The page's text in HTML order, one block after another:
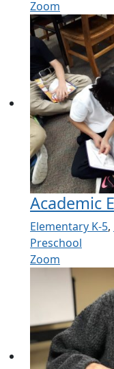
Zoom
Academic
Elementary K-5,
Preschool
Zoom